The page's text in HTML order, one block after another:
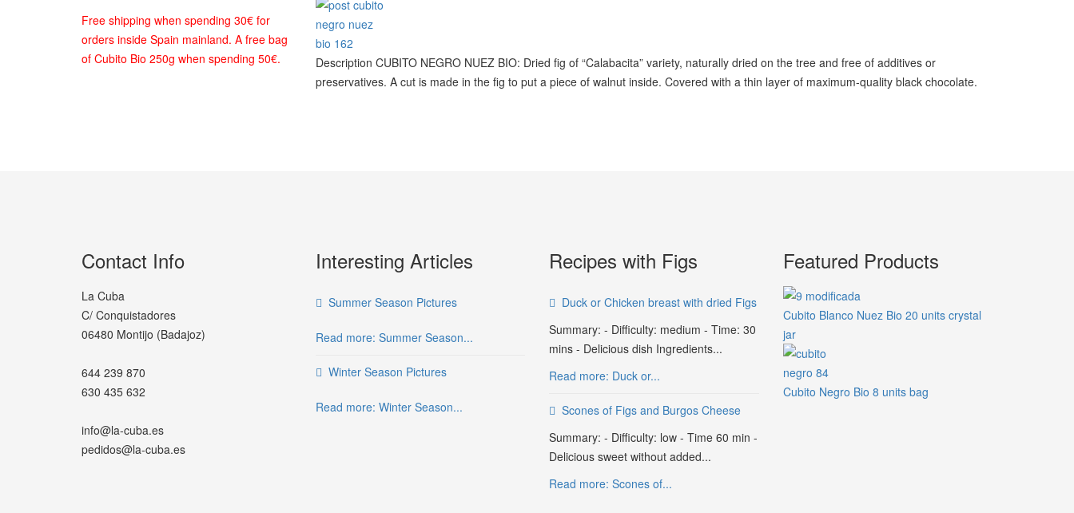
Free shipping when spending 30€ for
orders inside Spain mainland. A free bag
of Cubito Bio 250g when spending 50€.
Description CUBITO NEGRO NUEZ BIO: Dried fig of “Calabacita” variety, naturally dried on the tree and free of additives or
preservatives. A cut is made in the fig to put a piece of walnut inside. Covered with a thin layer of maximum-quality black chocolate.
Contact Info
La Cuba
C/ Conquistadores
06480 Montijo (Badajoz)
644 239 870
630 435 632
info@la-cuba.es
pedidos@la-cuba.es
Interesting Articles
Summer Season Pictures
Read more: Summer Season...
Winter Season Pictures
Read more: Winter Season...
Recipes with Figs
Duck or Chicken breast with dried Figs
Summary: - Difficulty: medium - Time: 30
mins - Delicious dish Ingredients...
Read more: Duck or...
Scones of Figs and Burgos Cheese
Summary: - Difficulty: low - Time 60 min -
Delicious sweet without added...
Read more: Scones of...
Featured Products
Cubito Blanco Nuez Bio 20 units crystal
jar
Cubito Negro Bio 8 units bag